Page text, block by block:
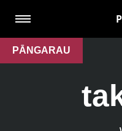
PĀNGARAU